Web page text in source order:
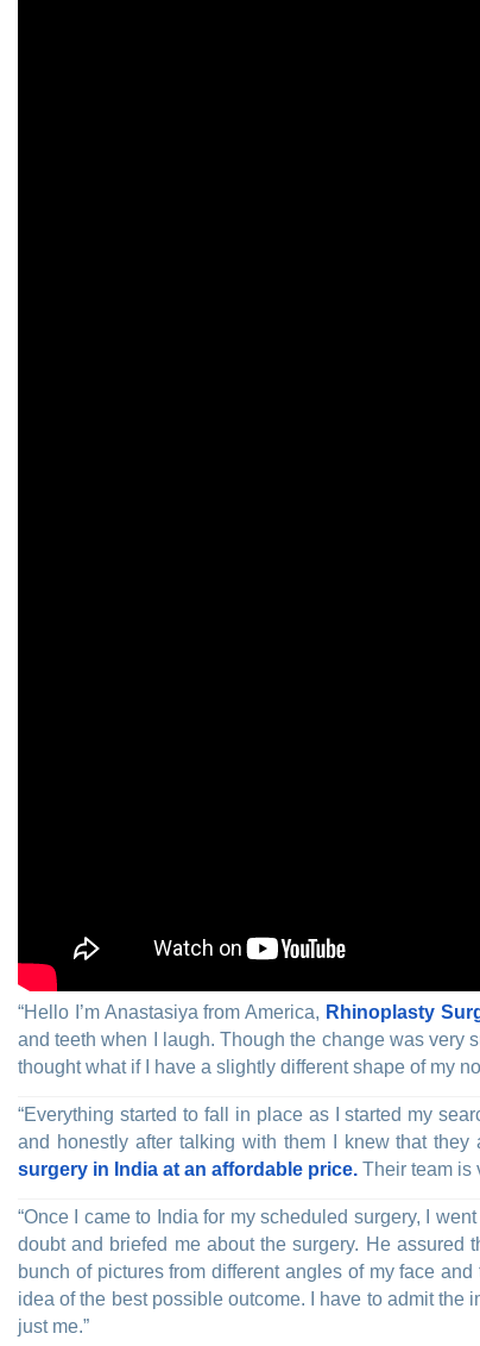
“Hello I’m Anastasiya from America, Rhinoplasty
and teeth when I laugh. Though the change was very
thought what if I have a slightly different shape of my
“Everything started to fall in place as I started my
and honestly after talking with them I knew that
surgery in India at an affordable price. Their team is
“Once I came to India for my scheduled surgery, I
doubt and briefed me about the surgery. He
bunch of pictures from different angles of my face
idea of the best possible outcome. I have to admit the
just me.”